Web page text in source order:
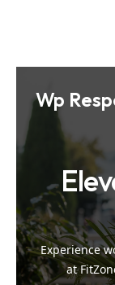
Wp
Experience
at